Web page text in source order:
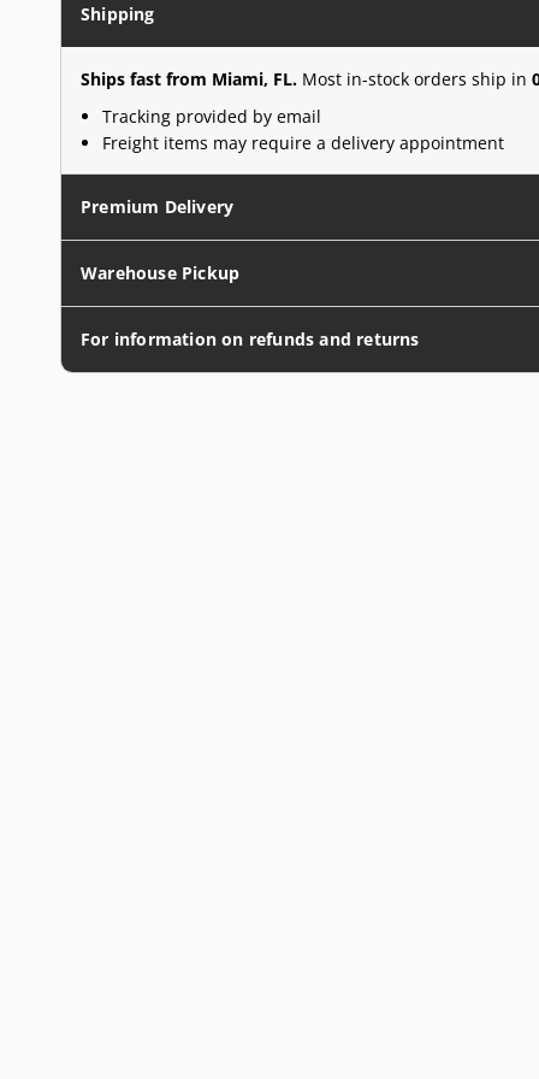
Shipping
Ships fast from Miami, FL. Most in-stock orders ship in
Tracking provided by email
Freight items may require a delivery appointment
Premium Delivery
Warehouse Pickup
For information on refunds and returns